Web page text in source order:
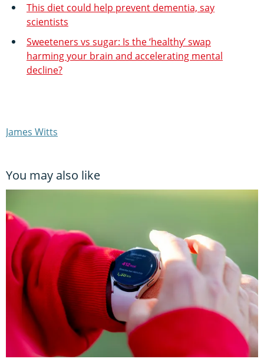
This diet could help prevent dementia, say
scientists
Sweeteners vs sugar: Is the ‘healthy’ swap
harming your brain and accelerating mental
decline?
James Witts
You may also like